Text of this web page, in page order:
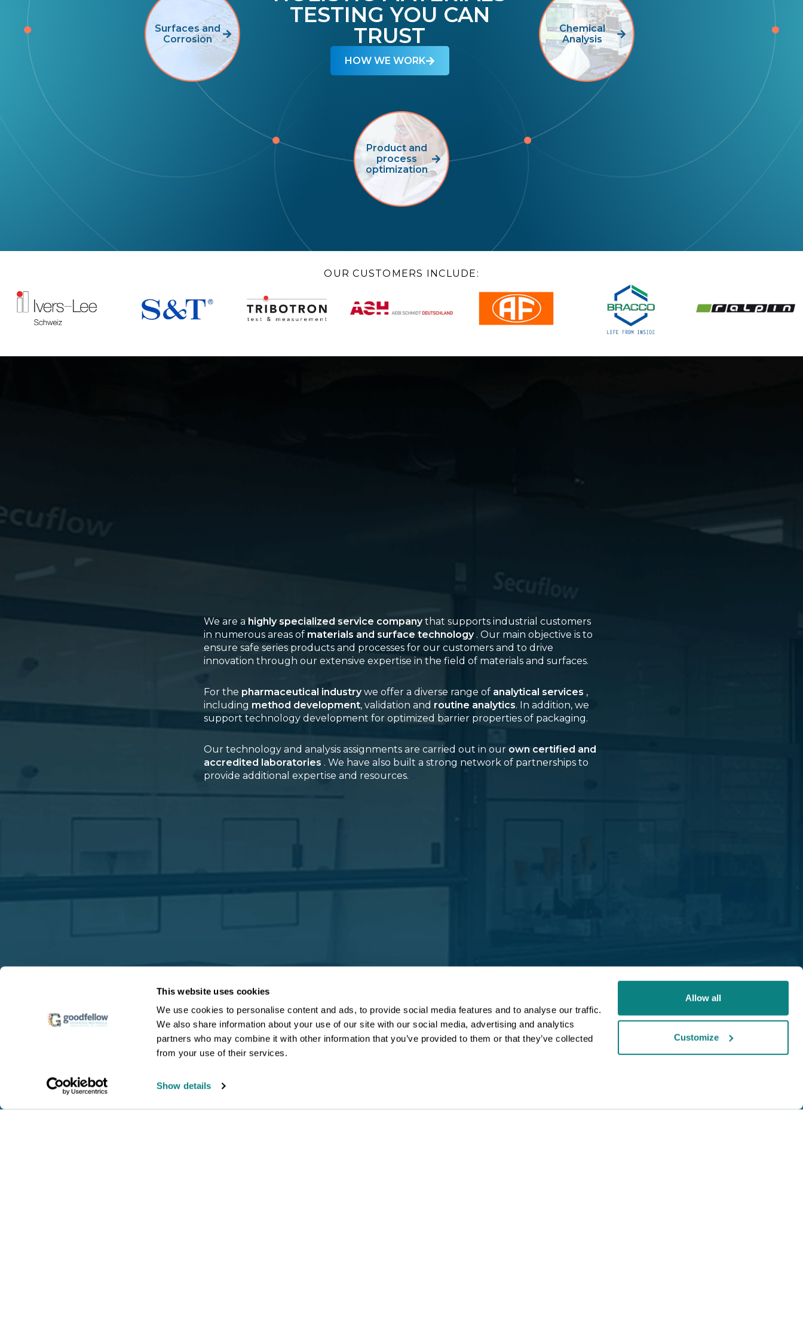
This website uses cookies
We use cookies to personalise content and ads, to provide social media features and to analyse our traffic.
We also share information about your use of our site with our social media, advertising and analytics
partners who may combine it with other information that you’ve provided to them or that they’ve collected
from your use of their services.
Show details
Allow all
Customize
Surfaces and
Corrosion
TESTING YOU CAN
TRUST
HOW WE WORK
Chemical
Analysis
Product and
process
optimization
OUR CUSTOMERS INCLUDE:
We are a highly specialized service companythat supports industrial customers
in numerous areas of materials and surface technology. Our main objective is to
ensure safe series products and processes for our customers and to drive
innovation through our extensive expertise in the field of materials and surfaces.
For the pharmaceutical industrywe offer a diverse range of analytical services ,
including method development, validation and routine analytics. In addition, we
support technology development for optimized barrier properties of packaging.
Our technology and analysis assignments are carried out in our own certified and
accredited laboratories . We have also built a strong network of partnerships to
provide additional expertise and resources.